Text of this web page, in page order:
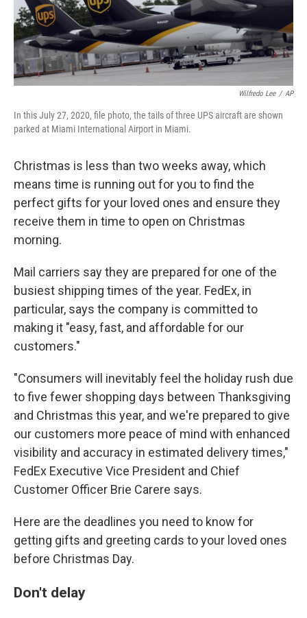
Wilfredo Lee / AP
In this July 27, 2020, file photo, the tails of three UPS aircraft are shown
parked at Miami International Airport in Miami.
Christmas is less than two weeks away, which
means time is running out for you to find the
perfect gifts for your loved ones and ensure they
receive them in time to open on Christmas
morning.
Mail carriers say they are prepared for one of the
busiest shipping times of the year. FedEx, in
particular, says the company is committed to
making it "easy, fast, and affordable for our
customers."
"Consumers will inevitably feel the holiday rush due
to five fewer shopping days between Thanksgiving
and Christmas this year, and we're prepared to give
our customers more peace of mind with enhanced
visibility and accuracy in estimated delivery times,"
FedEx Executive Vice President and Chief
Customer Officer Brie Carere says.
Here are the deadlines you need to know for
getting gifts and greeting cards to your loved ones
before Christmas Day.
Don't delay